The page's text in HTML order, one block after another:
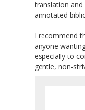
translation and
annotated
I recommend
anyone
especially to
gentle, non-